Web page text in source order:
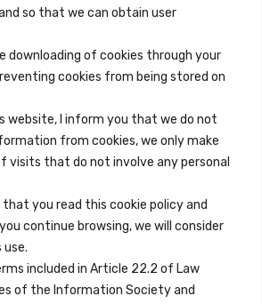
so that we can obtain user
downloading of cookies through your
cookies from being stored on
website, I inform you that we do not
from cookies, we only make
visits that do not involve any personal
you read this cookie policy and
continue browsing, we will consider
included in Article 22.2 of Law
of the Information Society and